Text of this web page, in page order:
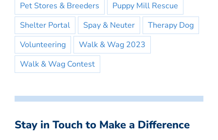
Pet Stores & Breeders
Puppy Mill Rescue
Shelter Portal
Spay & Neuter
Therapy Dog
Volunteering
Walk & Wag 2023
Walk & Wag Contest
Stay in Touch to Make a Difference